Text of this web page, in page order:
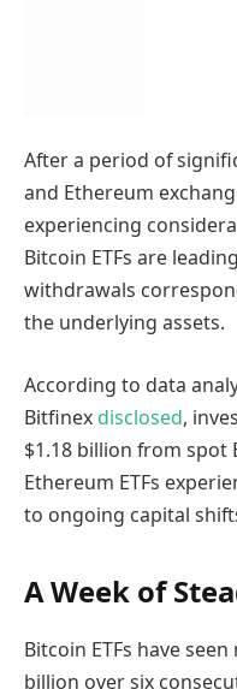
After a period of
and Ethereum
experiencing
Bitcoin ETFs are
withdrawals
the underlying assets.
According to data
Bitfinexdisclosed,
$1.18 billion from spot
Ethereum ETFs
to ongoing capital
A Week of
Bitcoin ETFs have
billion over six